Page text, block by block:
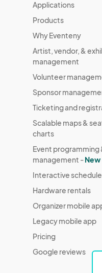
Applications
Products
Why Eventeny
Artist, vendor, &
management
Volunteer
Sponsor
Ticketing and
Scalable maps &
charts
Event programming
management -New
Interactive
Hardware rentals
Organizer mobile
Legacy mobile app
Pricing
Google reviews